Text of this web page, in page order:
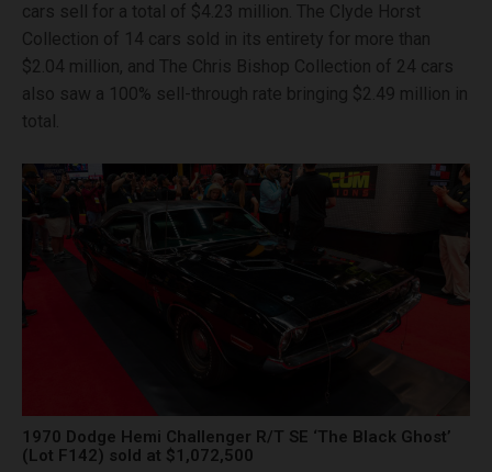
cars sell for a total of $4.23 million. The Clyde Horst
Collection of 14 cars sold in its entirety for more than
$2.04 million, and The Chris Bishop Collection of 24 cars
also saw a 100% sell-through rate bringing $2.49 million in
total.
1970 Dodge Hemi Challenger R/T SE ‘The Black Ghost’
(Lot F142) sold at $1,072,500